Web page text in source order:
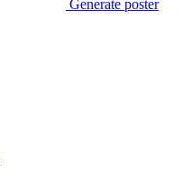
Generate poster